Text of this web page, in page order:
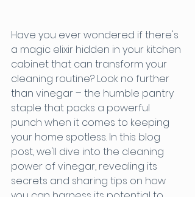
Have you ever wondered if there's
a magic elixir hidden in your kitchen
cabinet that can transform your
cleaning routine? Look no further
than vinegar – the humble pantry
staple that packs a powerful
punch when it comes to keeping
your home spotless. In this blog
post, we'll dive into the cleaning
power of vinegar, revealing its
secrets and sharing tips on how